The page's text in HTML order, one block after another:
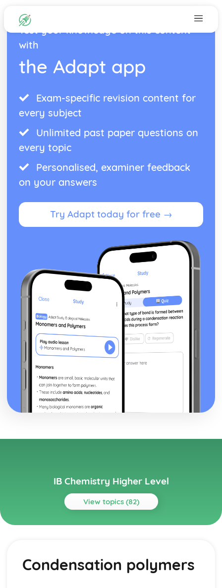
Test your knowledge on this content
with
the Adapt app
Exam-specific revision content for
every subject
Unlimited past paper questions on
every topic
Personalised, examiner feedback
on your answers
Try Adapt today for free →
IB Chemistry Higher Level
View topics (82)
Topics
Calculations involving acids and bases
Lewis acids and bases
Condensation polymers